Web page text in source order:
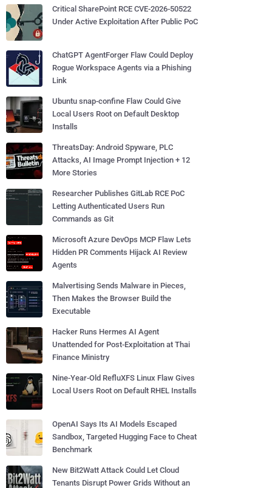
Critical SharePoint RCE CVE-2026-50522
Under Active Exploitation After Public PoC
ChatGPT AgentForger Flaw Could Deploy
Rogue Workspace Agents via a Phishing
Link
Ubuntu snap-confine Flaw Could Give
Local Users Root on Default Desktop
Installs
ThreatsDay: Android Spyware, PLC
Attacks, AI Image Prompt Injection + 12
More Stories
Researcher Publishes GitLab RCE PoC
Letting Authenticated Users Run
Commands as Git
Microsoft Azure DevOps MCP Flaw Lets
Hidden PR Comments Hijack AI Review
Agents
Malvertising Sends Malware in Pieces,
Then Makes the Browser Build the
Executable
Hacker Runs Hermes AI Agent
Unattended for Post-Exploitation at Thai
Finance Ministry
Nine-Year-Old RefluXFS Linux Flaw Gives
Local Users Root on Default RHEL Installs
OpenAI Says Its AI Models Escaped
Sandbox, Targeted Hugging Face to Cheat
Benchmark
New Bit2Watt Attack Could Let Cloud
Tenants Disrupt Power Grids Without an